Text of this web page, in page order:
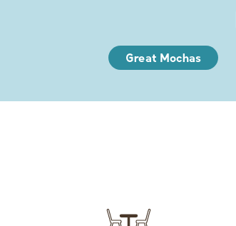
Great Mochas